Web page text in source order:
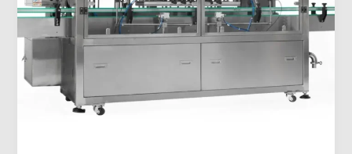
Small
Business